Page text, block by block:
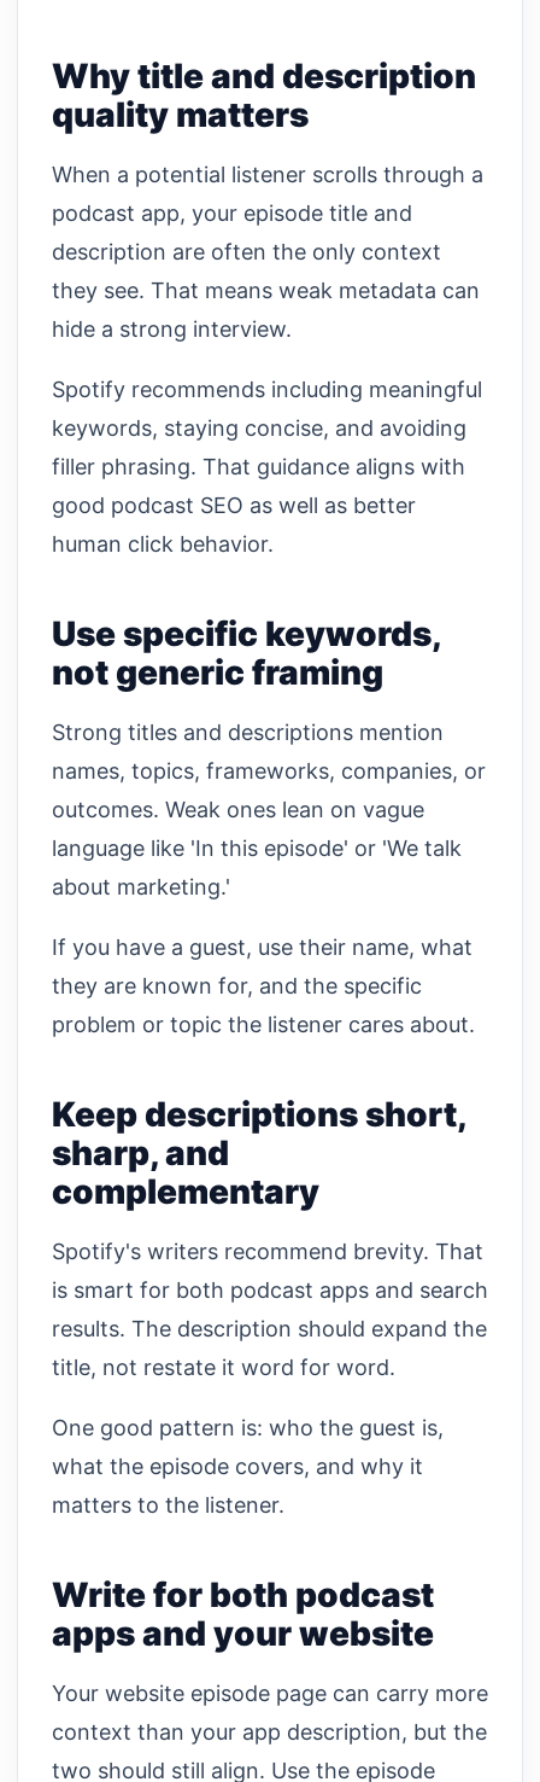
Why title and description
quality matters
When a potential listener scrolls through a
podcast app, your episode title and
description are often the only context
they see. That means weak metadata can
hide a strong interview.
Spotify recommends including meaningful
keywords, staying concise, and avoiding
filler phrasing. That guidance aligns with
good podcast SEO as well as better
human click behavior.
Use specific keywords,
not generic framing
Strong titles and descriptions mention
names, topics, frameworks, companies, or
outcomes. Weak ones lean on vague
language like 'In this episode' or 'We talk
about marketing.'
If you have a guest, use their name, what
they are known for, and the specific
problem or topic the listener cares about.
Keep descriptions short,
sharp, and
complementary
Spotify's writers recommend brevity. That
is smart for both podcast apps and search
results. The description should expand the
title, not restate it word for word.
One good pattern is: who the guest is,
what the episode covers, and why it
matters to the listener.
Write for both podcast
apps and your website
Your website episode page can carry more
context than your app description, but the
two should still align. Use the episode